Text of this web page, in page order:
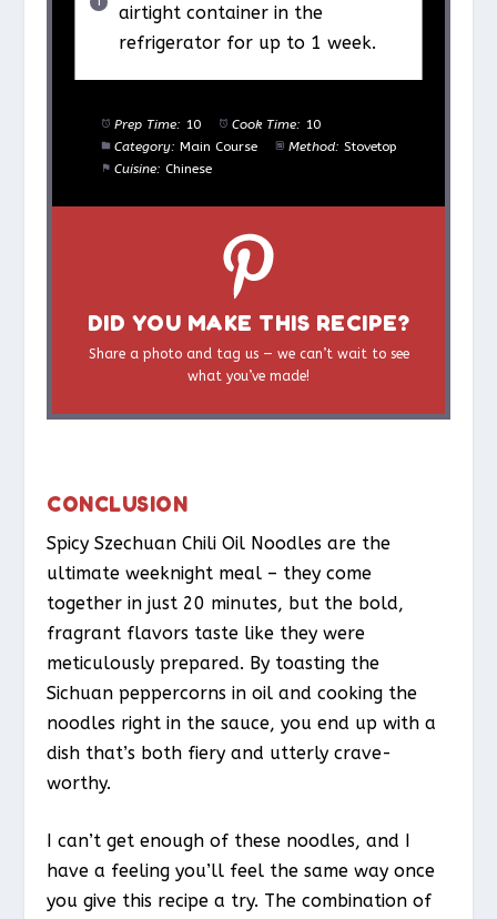
airtight container in the
refrigerator for up to 1 week.
Prep Time: 10 Cook Time: 10
Category: Main Course Method: Stovetop
Cuisine: Chinese
DID YOU MAKE THIS RECIPE?
Share a photo and tag us — we can’t wait to see
what you’ve made!
CONCLUSION
Spicy Szechuan Chili Oil Noodles are the
ultimate weeknight meal – they come
together in just 20 minutes, but the bold,
fragrant flavors taste like they were
meticulously prepared. By toasting the
Sichuan peppercorns in oil and cooking the
noodles right in the sauce, you end up with a
dish that’s both fiery and utterly crave-
worthy.
I can’t get enough of these noodles, and I
have a feeling you’ll feel the same way once
you give this recipe a try. The combination of